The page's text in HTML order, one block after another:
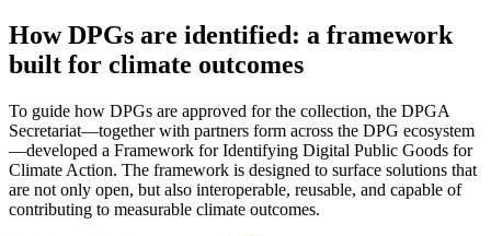
How DPGs are identified: a framework
built for climate outcomes
To guide how DPGs are approved for the collection, the DPGA
Secretariat—together with partners form across the DPG ecosystem
—developed a Framework for Identifying Digital Public Goods for
Climate Action. The framework is designed to surface solutions that
are not only open, but also interoperable, reusable, and capable of
contributing to measurable climate outcomes.